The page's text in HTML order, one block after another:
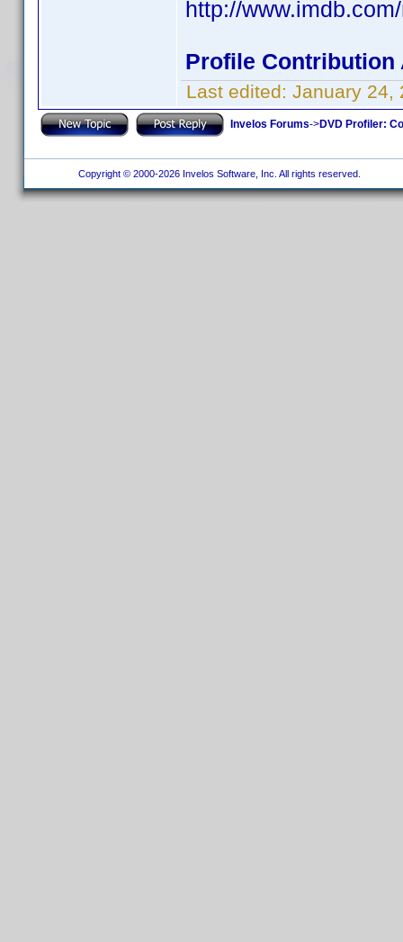
http://
Profile Contribution
Last edited: January 24,
Invelos Forums->DVD Profiler:
Copyright © 2000-2026 Invelos Software, Inc. All rights reserved.